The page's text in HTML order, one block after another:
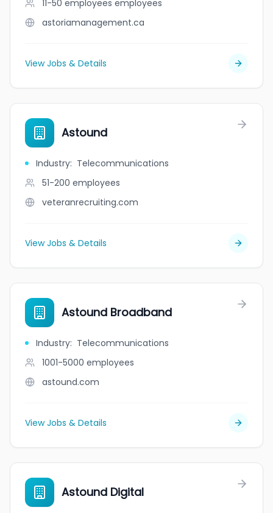
11-50 employees employees
astoriamanagement.ca
View Jobs & Details
Astound
Industry: Telecommunications
51-200 employees
veteranrecruiting.com
View Jobs & Details
Astound Broadband
Industry: Telecommunications
1001-5000 employees
astound.com
View Jobs & Details
Astound Digital